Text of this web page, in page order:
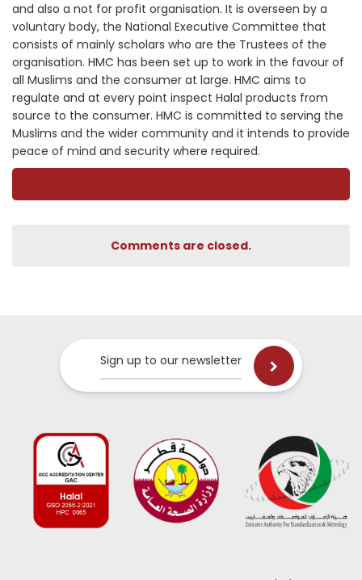
and also a not for profit organisation. It is overseen by a
voluntary body, the National Executive Committee that
consists of mainly scholars who are the Trustees of the
organisation. HMC has been set up to work in the favour of
all Muslims and the consumer at large. HMC aims to
regulate and at every point inspect Halal products from
source to the consumer. HMC is committed to serving the
Muslims and the wider community and it intends to provide
peace of mind and security where required.­­
Comments are closed.
Sign up to our newsletter